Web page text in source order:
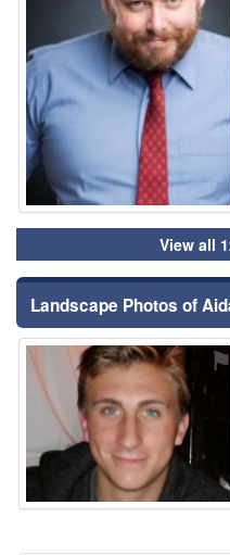
View all
Landscape Photos of
⚑